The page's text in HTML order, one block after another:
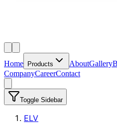
Home Products AboutGallery
CompanyCareerContact
Toggle Sidebar
ELV